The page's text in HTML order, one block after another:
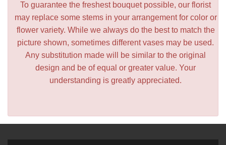
To guarantee the freshest bouquet possible, our florist
may replace some stems in your arrangement for color or
flower variety. While we always do the best to match the
picture shown, sometimes different vases may be used.
Any substitution made will be similar to the original
design and be of equal or greater value. Your
understanding is greatly appreciated.